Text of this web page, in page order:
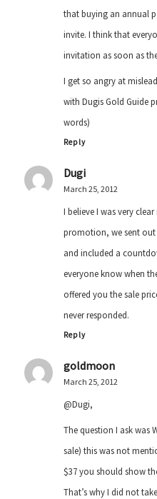
that buying an annual
invite. I think that
invitation as soon as
I get so angry at
with Dugis Gold Guide
words)
Reply
Dugi
March 25, 2012
I believe I was very
promotion, we sent out
and included a
everyone know when
offered you the sale
never responded.
Reply
goldmoon
March 25, 2012
@Dugi,
The question I ask was
sale) this was not
$37 you should show
That’s why I did not